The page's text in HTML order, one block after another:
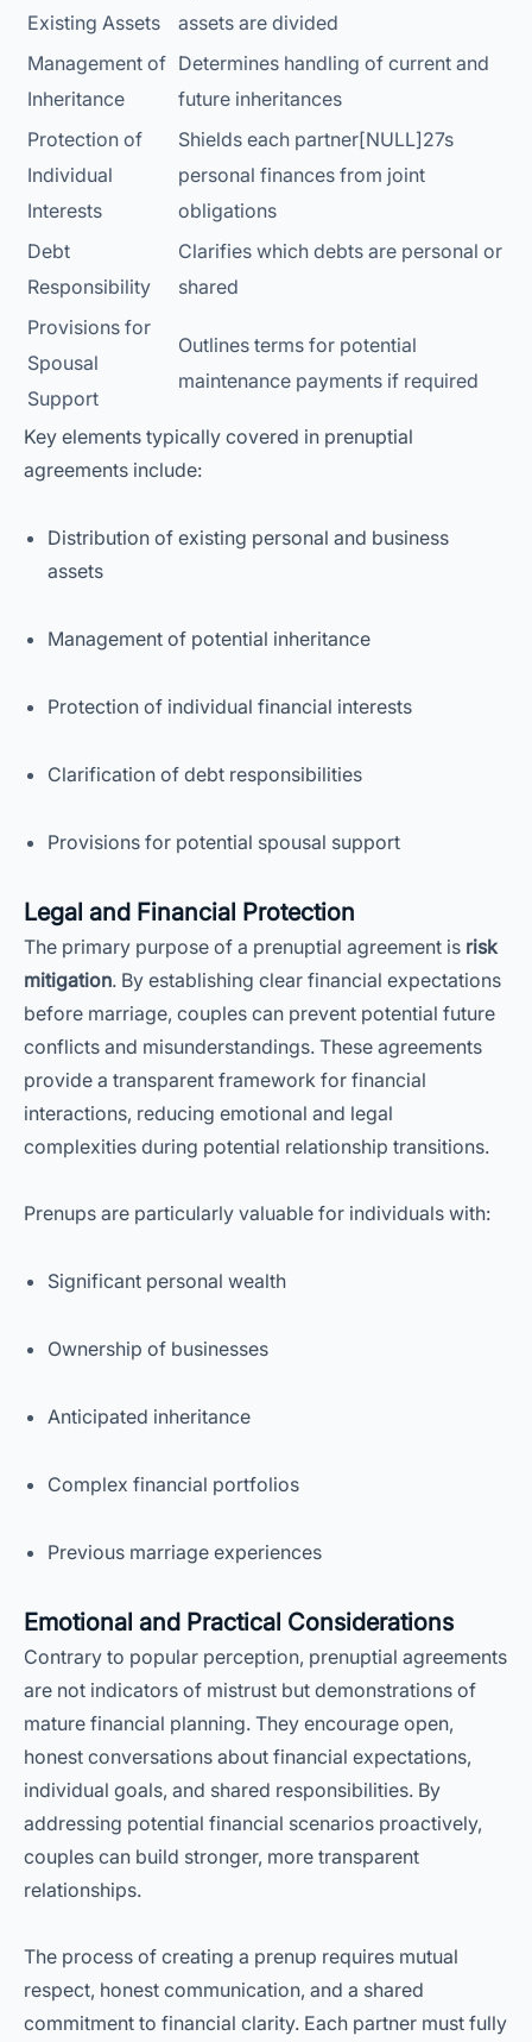
Existing Assets
assets are divided
Management of
Inheritance
Determines handling of current and
future inheritances
Protection of
Individual
Interests
Shields each partner[NULL]27s
personal finances from joint
obligations
Debt
Responsibility
Clarifies which debts are personal or
shared
Provisions for
Spousal
Support
Outlines terms for potential
maintenance payments if required
Key elements typically covered in prenuptial
agreements include:
Distribution of existing personal and business
assets
Management of potential inheritance
Protection of individual financial interests
Clarification of debt responsibilities
Provisions for potential spousal support
Legal and Financial Protection
The primary purpose of a prenuptial agreement is risk
mitigation. By establishing clear financial expectations
before marriage, couples can prevent potential future
conflicts and misunderstandings. These agreements
provide a transparent framework for financial
interactions, reducing emotional and legal
complexities during potential relationship transitions.
Prenups are particularly valuable for individuals with:
Significant personal wealth
Ownership of businesses
Anticipated inheritance
Complex financial portfolios
Previous marriage experiences
Emotional and Practical Considerations
Contrary to popular perception, prenuptial agreements
are not indicators of mistrust but demonstrations of
mature financial planning. They encourage open,
honest conversations about financial expectations,
individual goals, and shared responsibilities. By
addressing potential financial scenarios proactively,
couples can build stronger, more transparent
relationships.
The process of creating a prenup requires mutual
respect, honest communication, and a shared
commitment to financial clarity. Each partner must fully